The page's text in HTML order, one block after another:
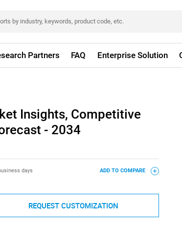
Partners FAQ Enterprise Solution
Insights, Competitive
- 2034
days ADD TO COMPARE
REQUEST CUSTOMIZATION